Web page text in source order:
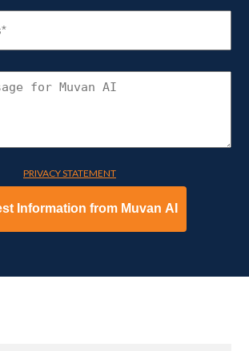
NUMBER
(REQUIRED)
CONNECT
WITH
PRIVACY STATEMENT